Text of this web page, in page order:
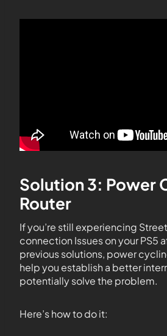
Solution 3: Power
Router
If you’re still experiencing
connection Issues on your PS5
previous solutions, power
help you establish a better
potentially solve the problem.
Here’s how to do it: